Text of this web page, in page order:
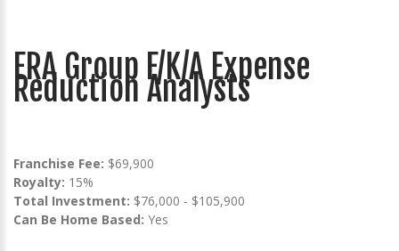
ERA Group F/K/A Expense
Reduction Analysts
Franchise Fee: $69,900
Royalty: 15%
Total Investment: $76,000 - $105,900
Can Be Home Based: Yes